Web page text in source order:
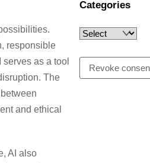
responsible
as a tool
The
and ethical
AI also
Categories
Revoke